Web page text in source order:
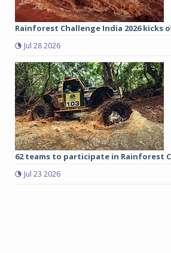
Rainforest Challenge India 2026 kicks
Jul 28 2026
62 teams to participate in Rainforest
Jul 23 2026